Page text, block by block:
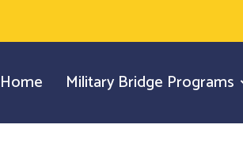
Home Military Bridge Programs